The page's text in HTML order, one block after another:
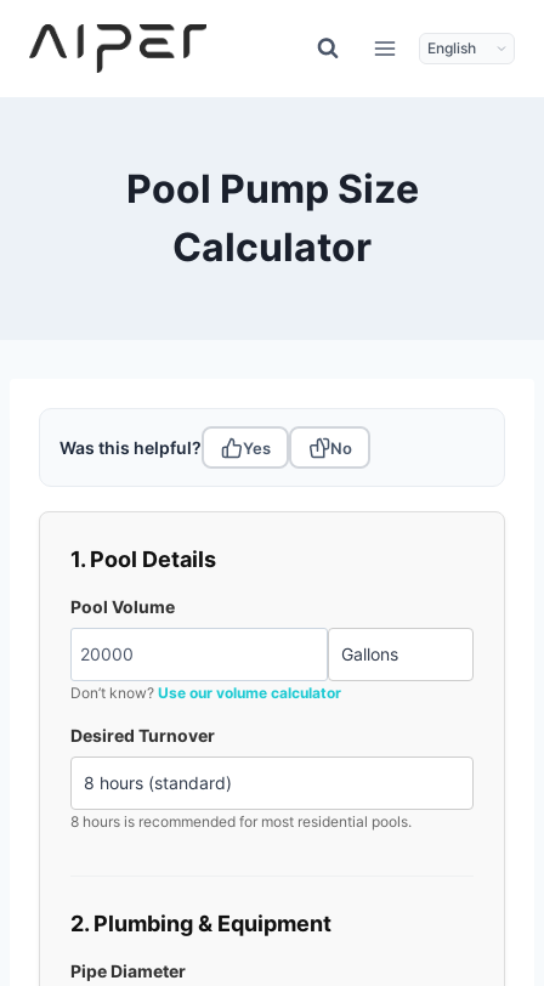
Pool Pump Size
Calculator
Was this helpful? Yes No
1. Pool Details
Pool Volume
Don’t know? Use our volume calculator
Desired Turnover
8 hours is recommended for most residential pools.
2. Plumbing & Equipment
Pipe Diameter